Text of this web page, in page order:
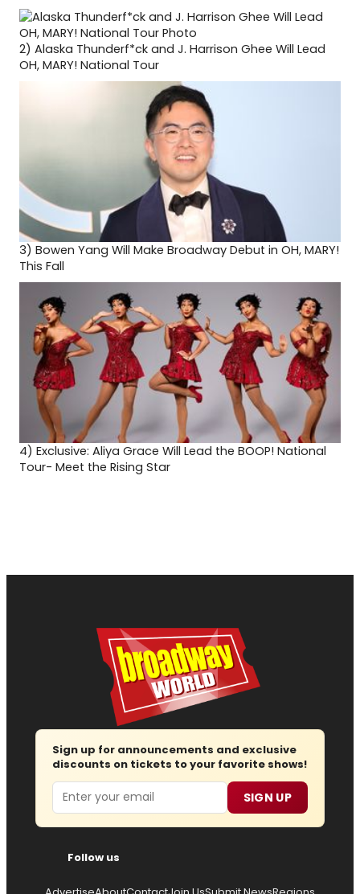
2) Alaska Thunderf*ck and J. Harrison Ghee Will Lead
OH, MARY! National Tour
3) Bowen Yang Will Make Broadway Debut in OH, MARY!
This Fall
4) Exclusive: Aliya Grace Will Lead the BOOP! National
Tour- Meet the Rising Star
Sign up for announcements and exclusive
discounts on tickets to your favorite shows!
Email SIGN UP
Follow us